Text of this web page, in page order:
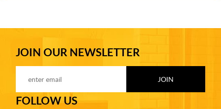
JOIN OUR NEWSLETTER
FOLLOW US